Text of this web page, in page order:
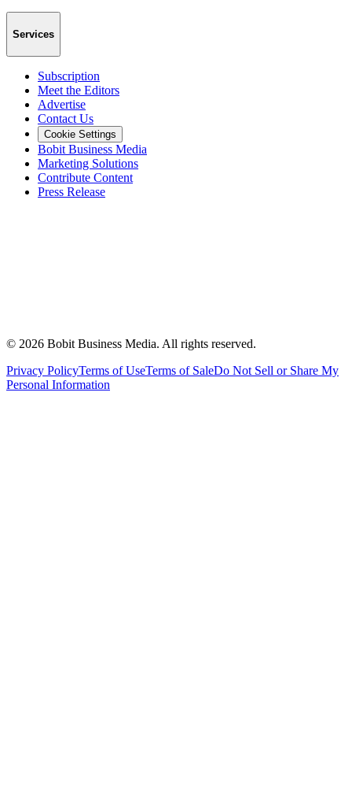
Services
Subscription
Meet the Editors
Advertise
Contact Us
Cookie Settings
Bobit Business Media
Marketing Solutions
Contribute Content
Press Release
© 2026 Bobit Business Media. All rights reserved.
Privacy PolicyTerms of UseTerms of SaleDo Not Sell or Share My
Personal Information